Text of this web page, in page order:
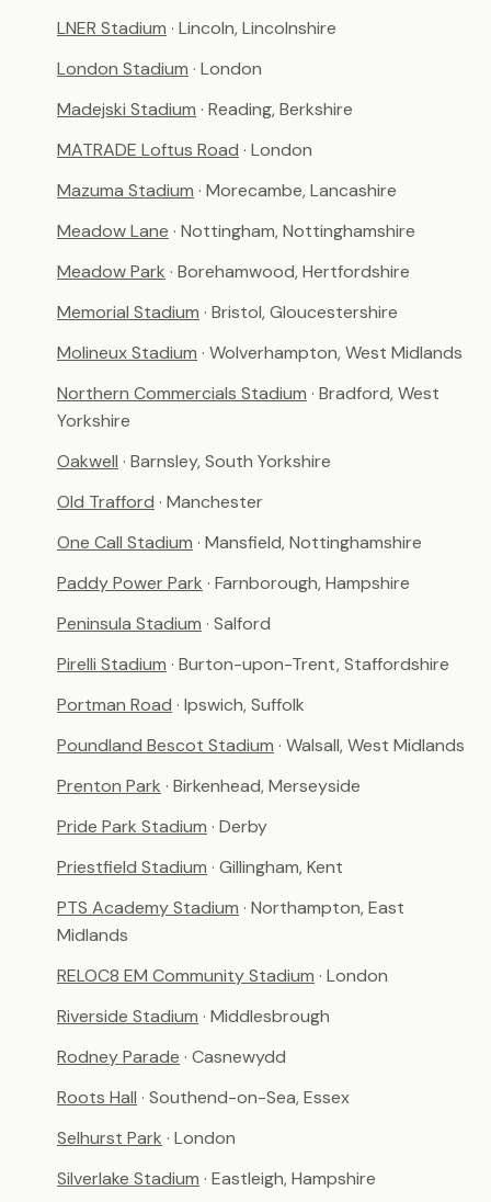
LNER Stadium · Lincoln, Lincolnshire
London Stadium · London
Madejski Stadium · Reading, Berkshire
MATRADE Loftus Road · London
Mazuma Stadium · Morecambe, Lancashire
Meadow Lane · Nottingham, Nottinghamshire
Meadow Park · Borehamwood, Hertfordshire
Memorial Stadium · Bristol, Gloucestershire
Molineux Stadium · Wolverhampton, West Midlands
Northern Commercials Stadium · Bradford, West
Yorkshire
Oakwell · Barnsley, South Yorkshire
Old Trafford · Manchester
One Call Stadium · Mansfield, Nottinghamshire
Paddy Power Park · Farnborough, Hampshire
Peninsula Stadium · Salford
Pirelli Stadium · Burton-upon-Trent, Staffordshire
Portman Road · Ipswich, Suffolk
Poundland Bescot Stadium · Walsall, West Midlands
Prenton Park · Birkenhead, Merseyside
Pride Park Stadium · Derby
Priestfield Stadium · Gillingham, Kent
PTS Academy Stadium · Northampton, East
Midlands
RELOC8 EM Community Stadium · London
Riverside Stadium · Middlesbrough
Rodney Parade · Casnewydd
Roots Hall · Southend-on-Sea, Essex
Selhurst Park · London
Silverlake Stadium · Eastleigh, Hampshire